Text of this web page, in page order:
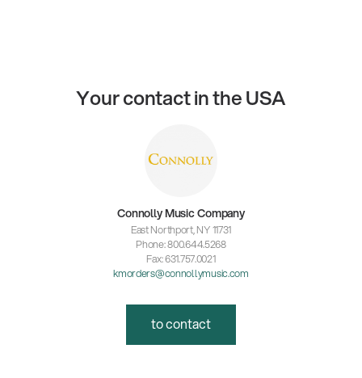
Your contact in the USA
Connolly Music Company
East Northport, NY 11731
Phone: 800.644.5268
Fax: 631.757.0021
kmorders@connollymusic.com
to contact